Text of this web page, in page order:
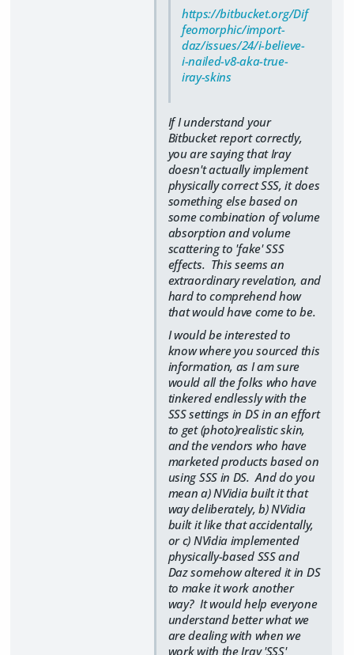
https://bitbucket.org/Dif
feomorphic/import-
daz/issues/24/i-believe-
i-nailed-v8-aka-true-
iray-skins
If I understand your
Bitbucket report correctly,
you are saying that Iray
doesn't actually implement
physically correct SSS, it does
something else based on
some combination of volume
absorption and volume
scattering to 'fake' SSS
effects. This seems an
extraordinary revelation, and
hard to comprehend how
that would have come to be.
I would be interested to
know where you sourced this
information, as I am sure
would all the folks who have
tinkered endlessly with the
SSS settings in DS in an effort
to get (photo)realistic skin,
and the vendors who have
marketed products based on
using SSS in DS. And do you
mean a) NVidia built it that
way deliberately, b) NVidia
built it like that accidentally,
or c) NVidia implemented
physically-based SSS and
Daz somehow altered it in DS
to make it work another
way? It would help everyone
understand better what we
are dealing with when we
work with the Iray 'SSS'